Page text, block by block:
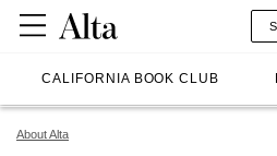
CALIFORNIA BOOK CLUB
About Alta